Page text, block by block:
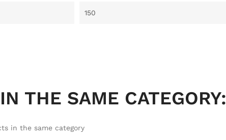
150
THE SAME CATEGORY:
in the same category